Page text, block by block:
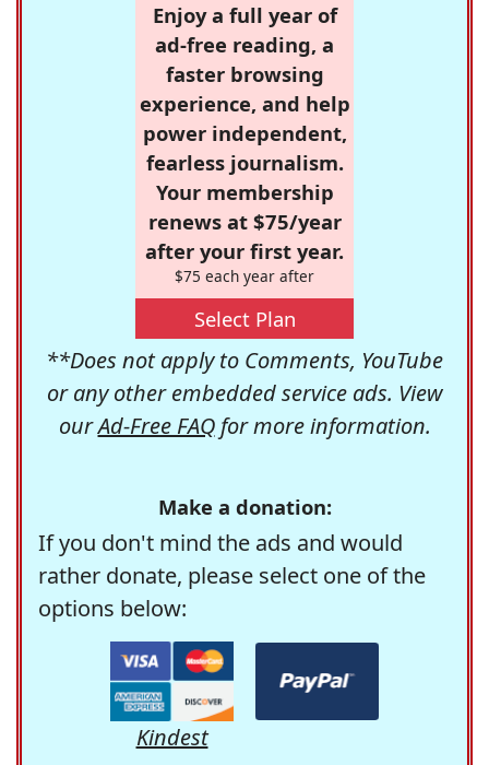
Enjoy a full year of
ad-free reading, a
faster browsing
experience, and help
power independent,
fearless journalism.
Your membership
renews at $75/year
after your first year.
$75 each year after
Select Plan
**Does not apply to Comments, YouTube
or any other embedded service ads. View
ourAd-Free FAQfor more information.
Make a donation:
If you don't mind the ads and would
rather donate, please select one of the
options below:
Kindest